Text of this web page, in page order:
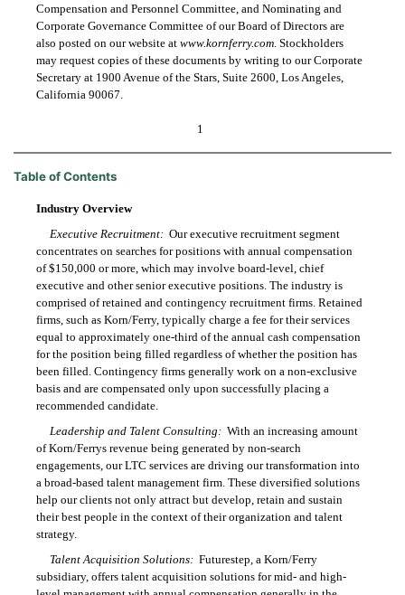
Compensation and Personnel Committee, and Nominating and
Corporate Governance Committee of our Board of Directors are
also posted on our website atwww.kornferry.com. Stockholders
may request copies of these documents by writing to our Corporate
Secretary at 1900 Avenue of the Stars, Suite 2600, Los Angeles,
California 90067.
1
Table of Contents
Industry Overview
Executive Recruitment:Our executive recruitment segment
concentrates on searches for positions with annual compensation
of $150,000 or more, which may involve board-level, chief
executive and other senior executive positions. The industry is
comprised of retained and contingency recruitment firms. Retained
firms, such as Korn/Ferry, typically charge a fee for their services
equal to approximately one-third of the annual cash compensation
for the position being filled regardless of whether the position has
been filled. Contingency firms generally work on a non-exclusive
basis and are compensated only upon successfully placing a
recommended candidate.
Leadership and Talent Consulting:With an increasing amount
of Korn/Ferrys revenue being generated by non-search
engagements, our LTC services are driving our transformation into
a broad-based talent management firm. These diversified solutions
help our clients not only attract but develop, retain and sustain
their best people in the context of their organization and talent
strategy.
Talent Acquisition Solutions:Futurestep, a Korn/Ferry
subsidiary, offers talent acquisition solutions for mid- and high-